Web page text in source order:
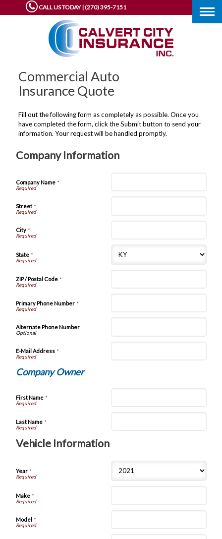
CALL US TODAY | (270) 395-7151
Commercial Auto
Insurance Quote
Fill out the following form as completely as possible. Once you
have completed the form, click the Submit button to send your
information. Your request will be handled promptly.
Company Information
Company Name*
Street*
City*
State*
ZIP / Postal Code*
Primary Phone Number*
Alternate Phone Number
E-Mail Address*
Company Owner
First Name*
Last Name*
Vehicle Information
Year*
Make*
Model *